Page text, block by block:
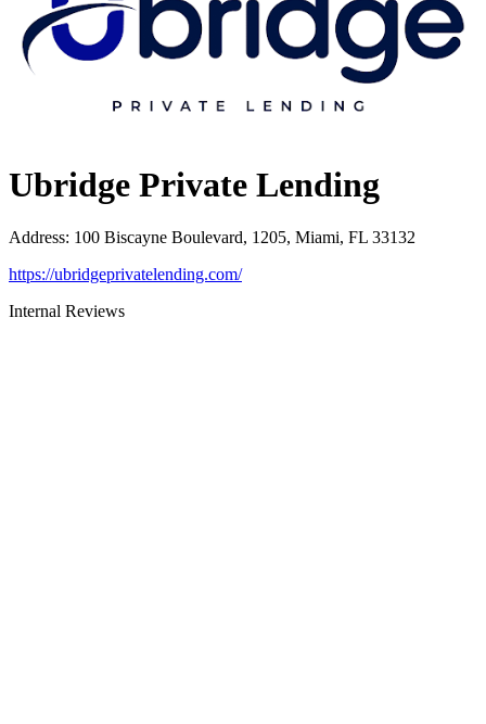
Ubridge Private Lending
Address: 100 Biscayne Boulevard, 1205, Miami, FL 33132
https://ubridgeprivatelending.com/
Internal Reviews